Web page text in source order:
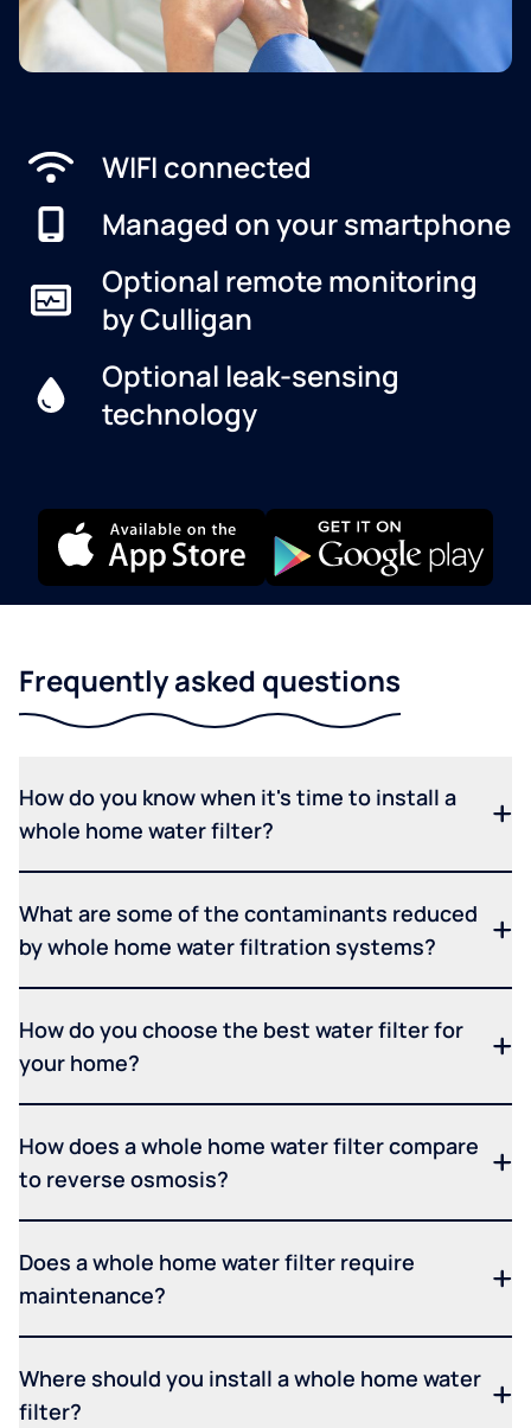
WIFI connected
Managed on your smartphone
Optional remote monitoring
by Culligan
Optional leak-sensing
technology
Frequently asked questions
How do you know when it's time to install a
whole home water filter?
What are some of the contaminants reduced
by whole home water filtration systems?
How do you choose the best water filter for
your home?
How does a whole home water filter compare
to reverse osmosis?
Does a whole home water filter require
maintenance?
Where should you install a whole home water
filter?